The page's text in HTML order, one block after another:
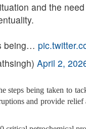
and the
being…
April 2,
steps being taken to
and provide